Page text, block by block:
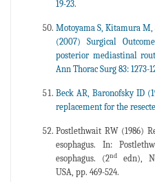
19-23.
Motoyama S, Kitamura M,
(2007) Surgical
posterior mediastinal
Ann Thorac Surg 83: 1273-
Beck AR, Baronofsky ID
replacement for the
Postlethwait RW (1986)
esophagus. In:
esophagus. (2nd
edn),
USA, pp. 469-524.